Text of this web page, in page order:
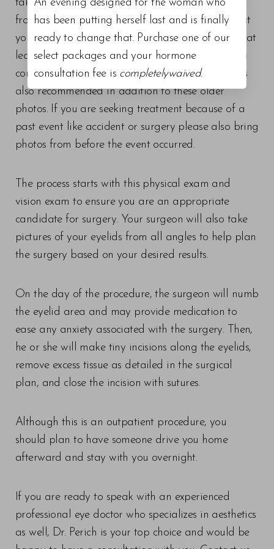
takes about thirty minutes, and can even be done
from your own car should you choose. We ask that
you please bring a photo or two of yourself from at
least ten to fifteen years ago so that we can get a
complete picture of your face. A passport photo is
also recommended in addition to these older
photos. If you are seeking treatment because of a
past event like accident or surgery please also bring
photos from before the event occurred.
The process starts with this physical exam and
vision exam to ensure you are an appropriate
candidate for surgery. Your surgeon will also take
pictures of your eyelids from all angles to help plan
the surgery based on your desired results.
On the day of the procedure, the surgeon will numb
the eyelid area and may provide medication to
ease any anxiety associated with the surgery. Then,
he or she will make tiny incisions along the eyelids,
remove excess tissue as detailed in the surgical
plan, and close the incision with sutures.
Although this is an outpatient procedure, you
should plan to have someone drive you home
afterward and stay with you overnight.
If you are ready to speak with an experienced
professional eye doctor who specializes in aesthetics
as well, Dr. Perich is your top choice and would be
An evening designed for the woman who
has been putting herself last and is finally
ready to change that. Purchase one of our
select packages and your hormone
consultation fee is completelywaived.